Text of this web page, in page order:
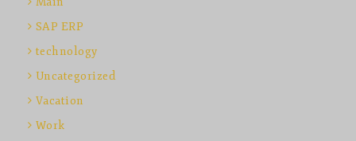
SAP ERP
technology
Uncategorized
Vacation
Work